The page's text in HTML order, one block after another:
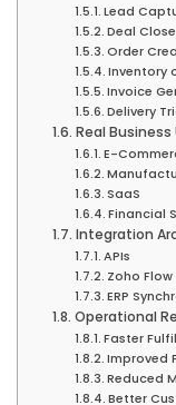
Lead
Deal
Order
Inventory
Invoice
Delivery
Real Business
E-
SaaS
Financial
Integration
APIs
Zoho Flow
ERP
Operational
Faster
Improved
Reduced
Better